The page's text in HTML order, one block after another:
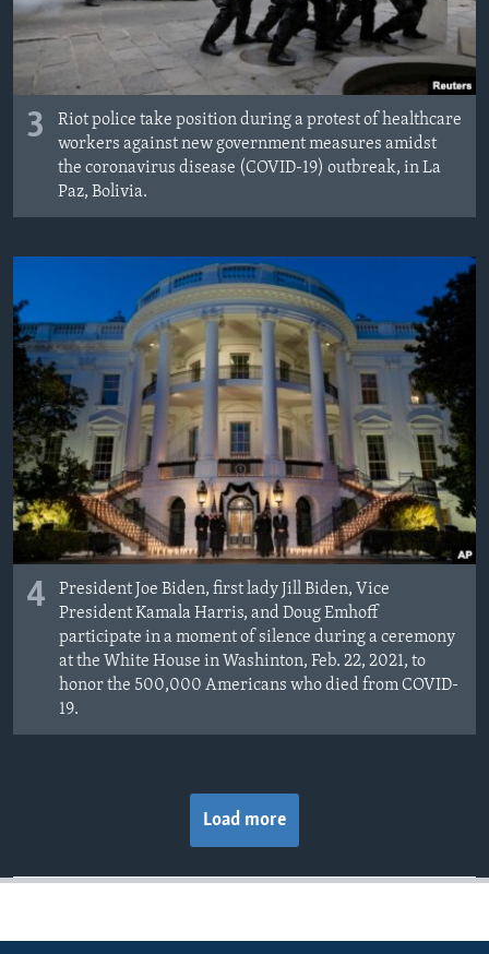
3
Riot police take position during a protest of healthcare
workers against new government measures amidst
the coronavirus disease (COVID-19) outbreak, in La
Paz, Bolivia.
4
President Joe Biden, first lady Jill Biden, Vice
President Kamala Harris, and Doug Emhoff
participate in a moment of silence during a ceremony
at the White House in Washinton, Feb. 22, 2021, to
honor the 500,000 Americans who died from COVID-
19.
Load more